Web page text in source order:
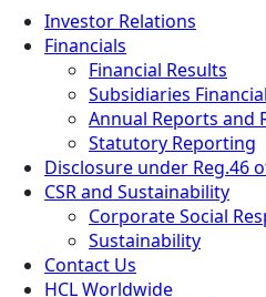
Investor Relations
Financials
Financial Results
Subsidiaries
Annual Reports and
Statutory Reporting
Disclosure under Reg.46
CSR and Sustainability
Corporate Social
Sustainability
Contact Us
HCL Worldwide